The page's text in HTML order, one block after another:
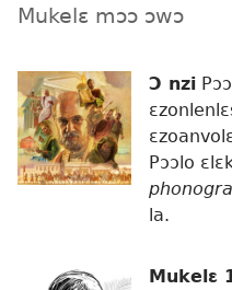
Mukelɛ mɔɔ ɔwɔ
Ɔ nzi
Pɔɔlo
la.
Mukelɛ